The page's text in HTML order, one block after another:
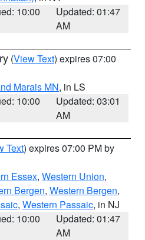
10:00
Updated: 01:47
AM
(View Text) expires 07:00
Marais MN, in LS
10:00
Updated: 03:01
AM
Text) expires 07:00 PM by
Essex, Western Union,
Bergen, Western Bergen,
, Western Passaic, in NJ
10:00
Updated: 01:47
AM